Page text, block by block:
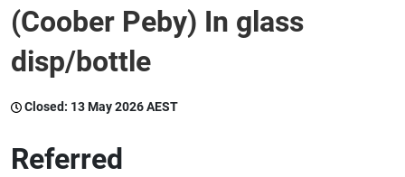
Catering, Hospitality & Gyms
Caravans & Motorhomes
(Coober Peby) In glass
disp/bottle
Closed: 13 May 2026 AEST
Referred